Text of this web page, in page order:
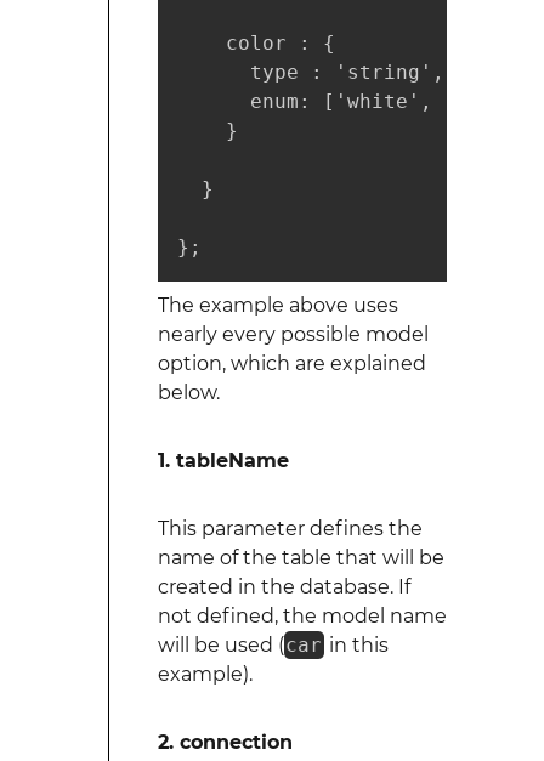
    color : {
      type : 'string',
enum: ['white', 'red',
    }
  }
};
The example above uses
nearly every possible model
option, which are explained
below.
1. tableName
This parameter defines the
name of the table that will be
created in the database. If
not defined, the model name
will be used (car in this
example).
2. connection